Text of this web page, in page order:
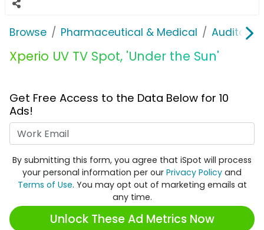
Browse Pharmaceutical & Medical Auditory
Xperio UV TV Spot, 'Under the Sun'
Get Free Access to the Data Below for 10
Ads!
By submitting this form, you agree that iSpot will process
your personal information per our Privacy Policy and
Terms of Use. You may opt out of marketing emails at
any time.
Unlock These Ad Metrics Now